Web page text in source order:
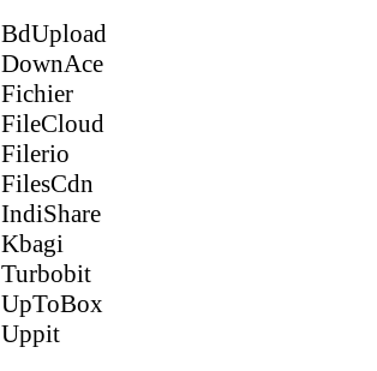
BdUpload
DownAce
Fichier
FileCloud
Filerio
FilesCdn
IndiShare
Kbagi
Turbobit
UpToBox
Uppit